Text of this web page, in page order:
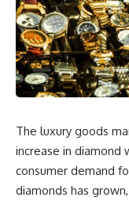
The luxury goods
increase in diamond
consumer demand
diamonds has